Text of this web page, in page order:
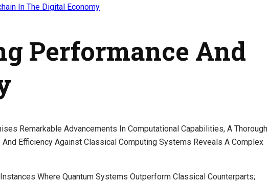
In The Digital Economy
Performance And
Remarkable Advancements In Computational Capabilities, A Thorough
Efficiency Against Classical Computing Systems Reveals A Complex
Where Quantum Systems Outperform Classical Counterparts;